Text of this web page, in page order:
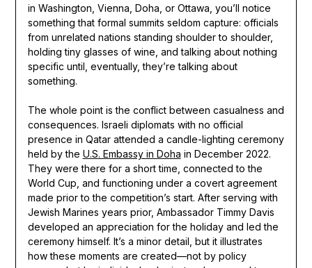
in Washington, Vienna, Doha, or Ottawa, you’ll notice
something that formal summits seldom capture: officials
from unrelated nations standing shoulder to shoulder,
holding tiny glasses of wine, and talking about nothing
specific until, eventually, they’re talking about
something.
The whole point is the conflict between casualness and
consequences. Israeli diplomats with no official
presence in Qatar attended a candle-lighting ceremony
held by the U.S. Embassy in Doha in December 2022.
They were there for a short time, connected to the
World Cup, and functioning under a covert agreement
made prior to the competition’s start. After serving with
Jewish Marines years prior, Ambassador Timmy Davis
developed an appreciation for the holiday and led the
ceremony himself. It’s a minor detail, but it illustrates
how these moments are created—not by policy